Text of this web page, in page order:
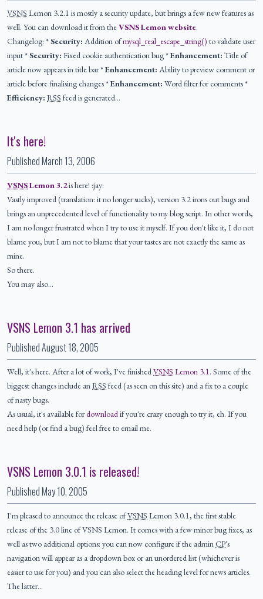
VSNS Lemon 3.2.1 is mostly a security update, but brings a few new features as
well. You can download it from theVSNS Lemon website.
Changelog: *Security: Addition ofmysql_real_escape_string() to validate user
input *Security: Fixed cookie authentication bug *Enhancement: Title of
article now appears in title bar *Enhancement: Ability to preview comment or
article before finalising changes *Enhancement: Word filter for comments *
Efficiency: RSS feed is generated…
It's here!
PublishedMarch 13, 2006
VSNSLemon 3.2is here! :jay:
Vastly improved (translation: it no longer sucks), version 3.2 irons out bugs and
brings an unprecedented level of functionality to my blog script. In other words,
I am no longer frustrated when I try to use it myself. If you don't like it, I do not
blame you, but I am not to blame that your tastes are not exactly the same as
mine.
So there.
You may also…
VSNS Lemon 3.1 has arrived
PublishedAugust 18, 2005
Well, it's here. After a lot of work, I've finishedVSNS Lemon 3.1. Some of the
biggest changes include anRSS feed (as seen on this site) and a fix to a couple
of nasty bugs.
As usual, it's available fordownloadif you're crazy enough to try it, eh. If you
need help (or find a bug) feel free to email me.
VSNS Lemon 3.0.1 is released!
PublishedMay 10, 2005
I'm pleased to announce the release ofVSNS Lemon 3.0.1, the first stable
release of the 3.0 line of VSNS Lemon. It comes with a few minor bug fixes, as
well as two additional options: you can now configure if the adminCP's
navigation will appear as a dropdown box or an unordered list (whichever is
easier to use for you) and you can also select the heading level for news articles.
The latter…